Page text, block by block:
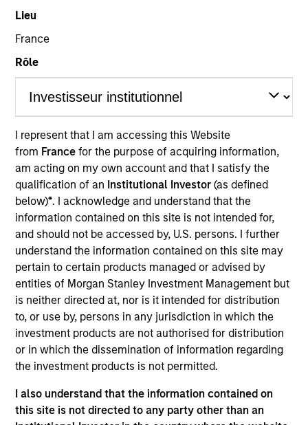
Lieu
France
Rôle
I represent that I am accessing this Website
from France for the purpose of acquiring information,
am acting on my own account and that I satisfy the
qualification of an Institutional Investor(as defined
below)*. I acknowledge and understand that the
information contained on this site is not intended for,
and should not be accessed by, U.S. persons. I further
understand the information contained on this site may
pertain to certain products managed or advised by
entities of Morgan Stanley Investment Management but
is neither directed at, nor is it intended for distribution
to, or use by, persons in any jurisdiction in which the
investment products are not authorised for distribution
or in which the dissemination of information regarding
the investment products is not permitted.
I also understand that the information contained on
this site is not directed to any party other than an
YEARS OF INDUSTRY EXPERIENCE
TEAM
Eaton Vance Equity Team
Lee is an Executive Director of Morgan Stanley and
the Head of the Eaton Vance Equity Trade
Implementation team. He is responsible for
implementing trades for various equity funds in
accordance with instructions provided by portfolio
managers, acting as a liaison between the equity
department, operations and the trading desk, and
supporting the team in generating cash, dividend,
2014. Morgan Stanley acquired Eaton Vance in
March 2021. Lee began his career in the investment